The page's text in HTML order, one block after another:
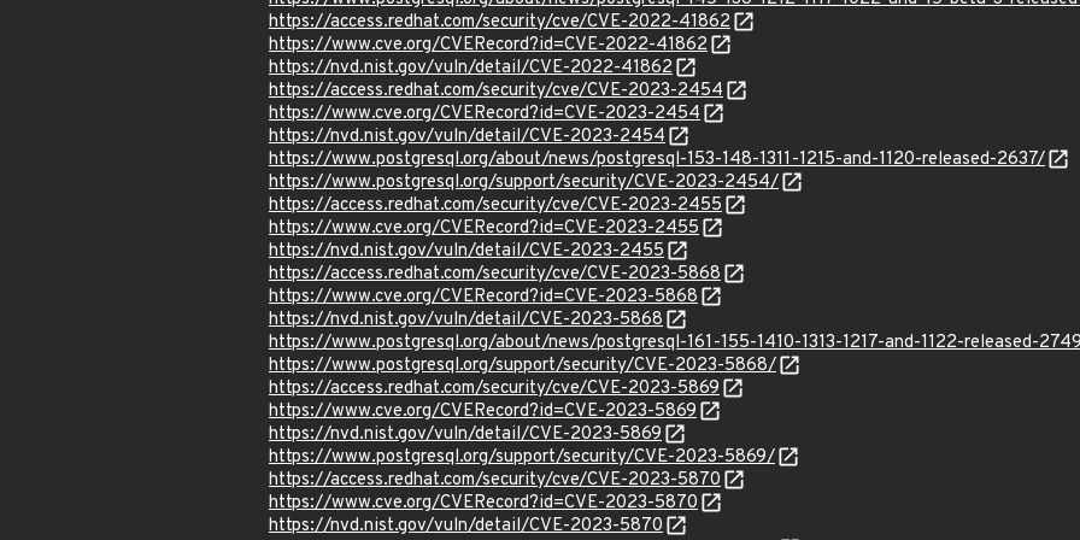
https://access.redhat.com/security/cve/CVE-2022-41862
https://www.cve.org/CVERecord?id=CVE-2022-41862
https://nvd.nist.gov/vuln/detail/CVE-2022-41862
https://access.redhat.com/security/cve/CVE-2023-2454
https://www.cve.org/CVERecord?id=CVE-2023-2454
https://nvd.nist.gov/vuln/detail/CVE-2023-2454
https://www.postgresql.org/about/news/postgresql-153-148-1311-1215-and-1120-released-2637/
https://www.postgresql.org/support/security/CVE-2023-2454/
https://access.redhat.com/security/cve/CVE-2023-2455
https://www.cve.org/CVERecord?id=CVE-2023-2455
https://nvd.nist.gov/vuln/detail/CVE-2023-2455
https://access.redhat.com/security/cve/CVE-2023-5868
https://www.cve.org/CVERecord?id=CVE-2023-5868
https://nvd.nist.gov/vuln/detail/CVE-2023-5868
https://www.postgresql.org/about/news/postgresql-161-155-1410-1313-1217-and-1122-released-
https://www.postgresql.org/support/security/CVE-2023-5868/
https://access.redhat.com/security/cve/CVE-2023-5869
https://www.cve.org/CVERecord?id=CVE-2023-5869
https://nvd.nist.gov/vuln/detail/CVE-2023-5869
https://www.postgresql.org/support/security/CVE-2023-5869/
https://access.redhat.com/security/cve/CVE-2023-5870
https://www.cve.org/CVERecord?id=CVE-2023-5870
https://nvd.nist.gov/vuln/detail/CVE-2023-5870